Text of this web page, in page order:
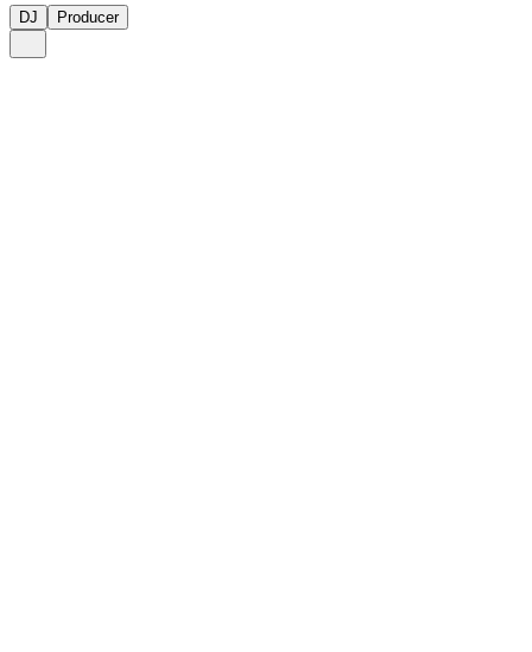
DJ Producer